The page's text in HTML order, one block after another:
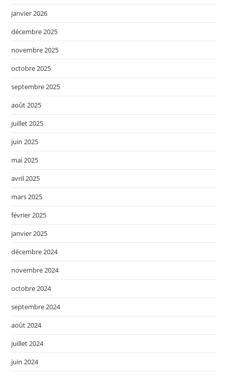
janvier 2026
décembre 2025
novembre 2025
octobre 2025
septembre 2025
août 2025
juillet 2025
juin 2025
mai 2025
avril 2025
mars 2025
février 2025
janvier 2025
décembre 2024
novembre 2024
octobre 2024
septembre 2024
août 2024
juillet 2024
juin 2024